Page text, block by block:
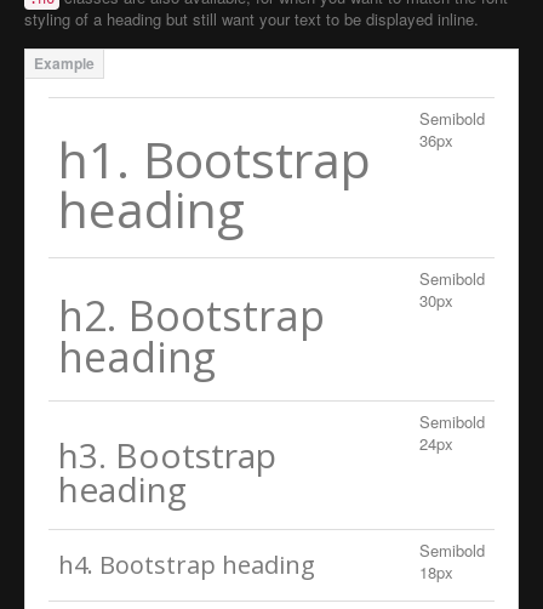
styling of a heading but still want your text to be displayed inline.
h1. Bootstrap
heading
Semibold
36px
h2. Bootstrap
heading
Semibold
30px
h3. Bootstrap
heading
Semibold
24px
h4. Bootstrap heading
Semibold
18px